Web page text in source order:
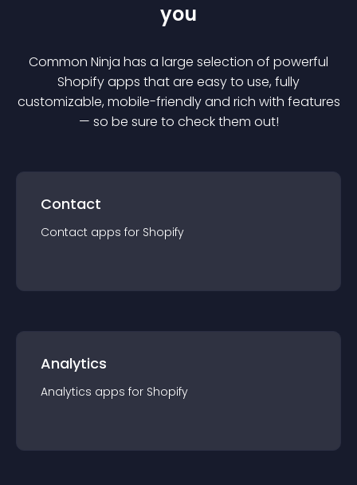
you
Common Ninja has a large selection of powerful
Shopifyapps that are easy to use, fully
customizable, mobile-friendly and rich with features
— so be sure to check them out!
Contact
Contact apps for Shopify
Analytics
Analytics apps for Shopify